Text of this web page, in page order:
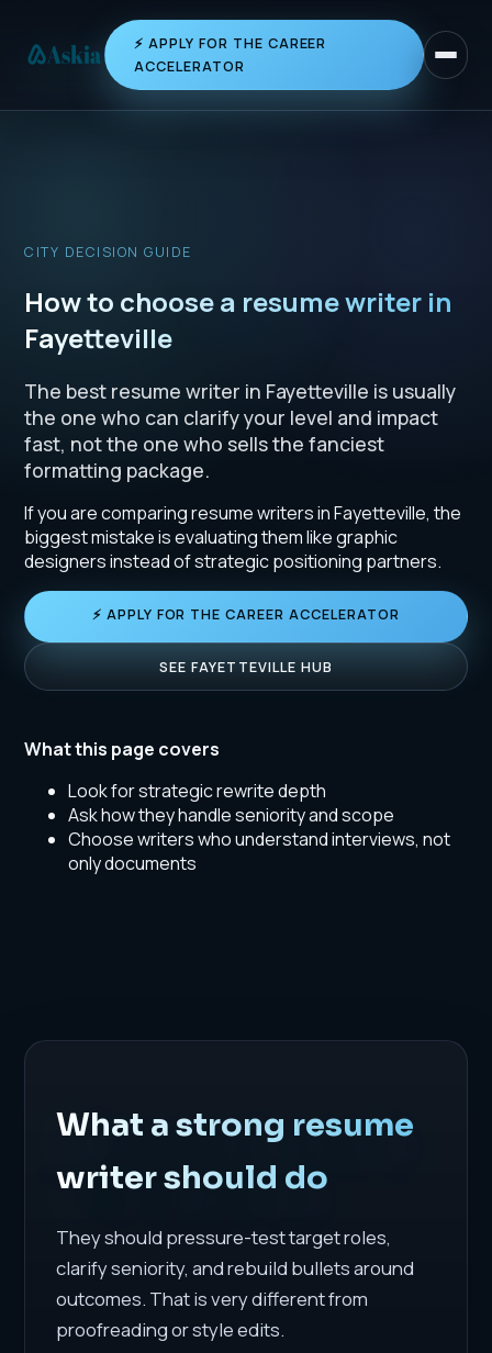
Toggle
⚡ APPLY FOR THE CAREER
ACCELERATOR
CITY DECISION GUIDE
How to choose a resume writer in
Fayetteville
The best resume writer in Fayetteville is usually
the one who can clarify your level and impact
fast, not the one who sells the fanciest
formatting package.
If you are comparing resume writers in Fayetteville, the
biggest mistake is evaluating them like graphic
designers instead of strategic positioning partners.
⚡ APPLY FOR THE CAREER ACCELERATOR
SEE FAYETTEVILLE HUB
What this page covers
Look for strategic rewrite depth
Ask how they handle seniority and scope
Choose writers who understand interviews, not
only documents
What a strong resume
writer should do
They should pressure-test target roles,
clarify seniority, and rebuild bullets around
outcomes. That is very different from
proofreading or style edits.